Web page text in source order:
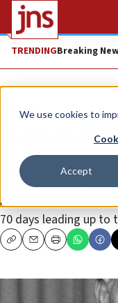
We use cookies to
Accept
TRENDINGBreaking
Feature
Eugene V.
(34 of 70) JNS is
Israel in
American
70 days leading up to
CopyEmailPrint